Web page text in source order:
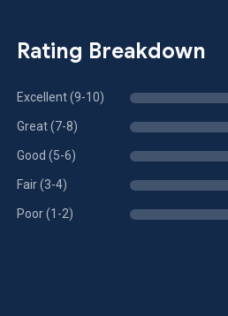
Rating Breakdown
Excellent (9-10)
Great (7-8)
Good (5-6)
Fair (3-4)
Poor (1-2)